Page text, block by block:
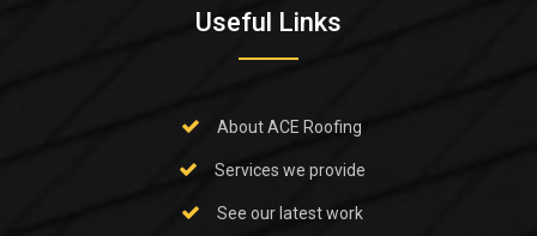
Useful Links
About ACE Roofing
Services we provide
See our latest work